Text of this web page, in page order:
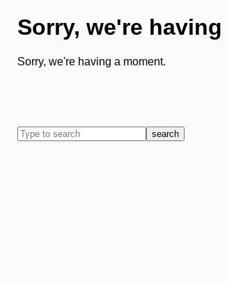
Sorry, we're
Sorry, we're having a moment.
search